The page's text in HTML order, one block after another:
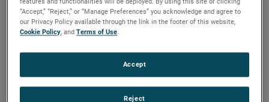
features and functionalities will be deployed. By using this site or clicking
“Accept,” “Reject,” or “Manage Preferences” you acknowledge and agree to
our Privacy Policy available through the link in the footer of this website,
Cookie Policy, andTerms of Use.
Reject
Accept